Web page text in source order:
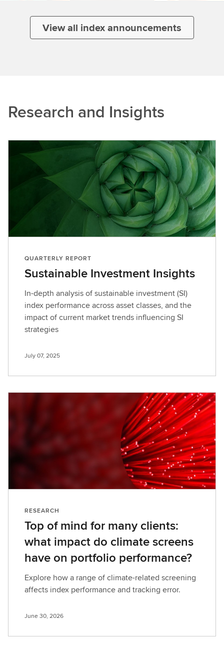
View all index announcements
Research and Insights
QUARTERLY REPORT
Sustainable Investment Insights
In-depth analysis of sustainable investment (SI)
index performance across asset classes, and the
impact of current market trends influencing SI
strategies
July 07, 2025
RESEARCH
Top of mind for many clients:
what impact do climate screens
have on portfolio performance?
Explore how a range of climate-related screening
affects index performance and tracking error.
June 30, 2026